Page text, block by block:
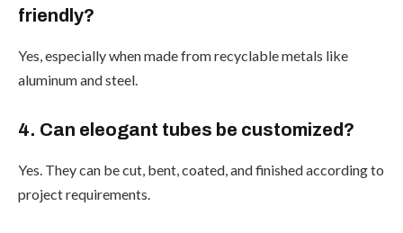
friendly?
Yes, especially when made from recyclable metals like
aluminum and steel.
4. Can eleogant tubes be customized?
Yes. They can be cut, bent, coated, and finished according to
project requirements.